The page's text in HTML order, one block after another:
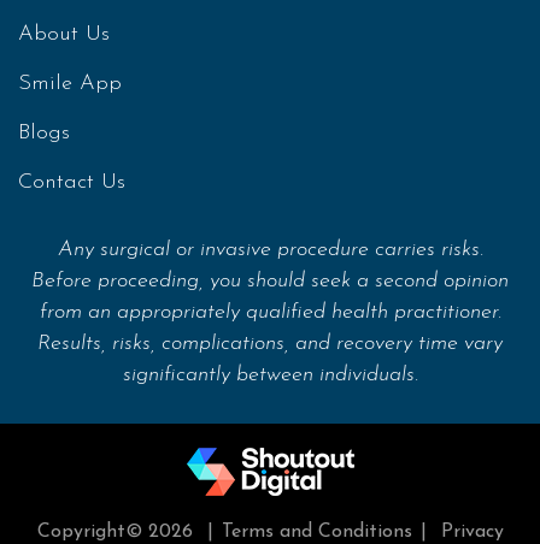
About Us
Smile App
Blogs
Contact Us
Any surgical or invasive procedure carries risks.
Before proceeding, you should seek a second opinion
from an appropriately qualified health practitioner.
Results, risks, complications, and recovery time vary
significantly between individuals.
Copyright© 2026 Terms and Conditions Privacy